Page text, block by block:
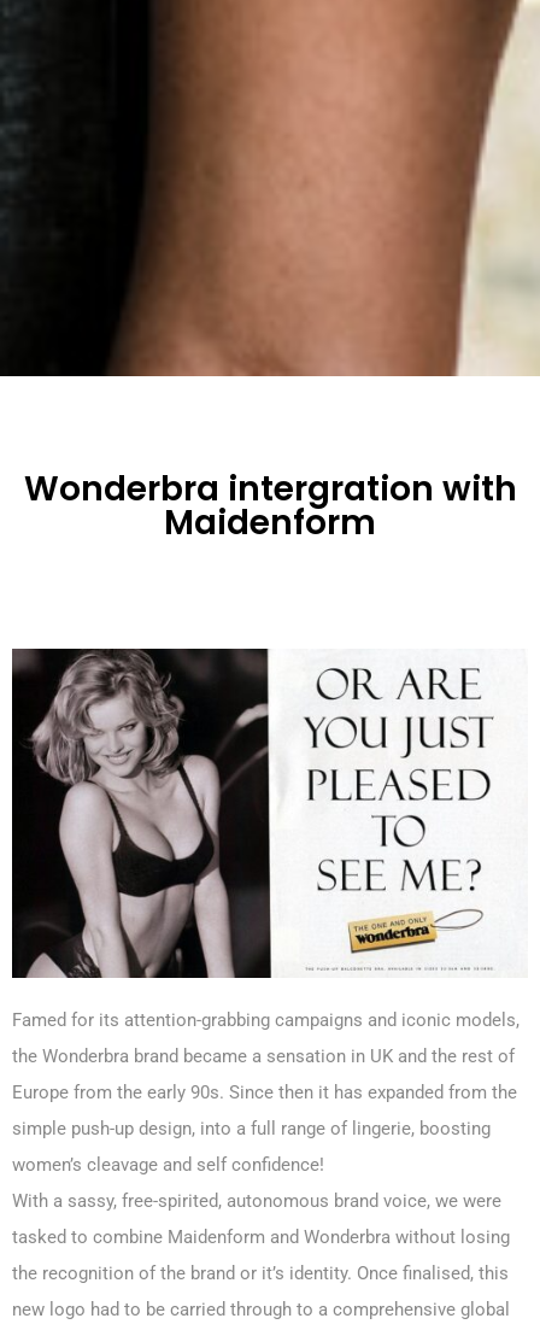
Wonderbra intergration with
Maidenform
Famed for its attention-grabbing campaigns and iconic models,
the Wonderbra brand became a sensation in UK and the rest of
Europe from the early 90s. Since then it has expanded from the
simple push-up design, into a full range of lingerie, boosting
women’s cleavage and self confidence!
With a sassy, free-spirited, autonomous brand voice, we were
tasked to combine Maidenform and Wonderbra without losing
the recognition of the brand or it’s identity. Once finalised, this
new logo had to be carried through to a comprehensive global